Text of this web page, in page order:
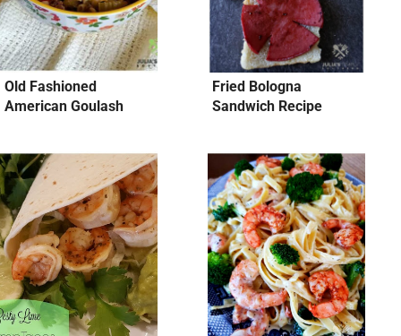
Old Fashioned
American Goulash
Fried Bologna
Sandwich Recipe